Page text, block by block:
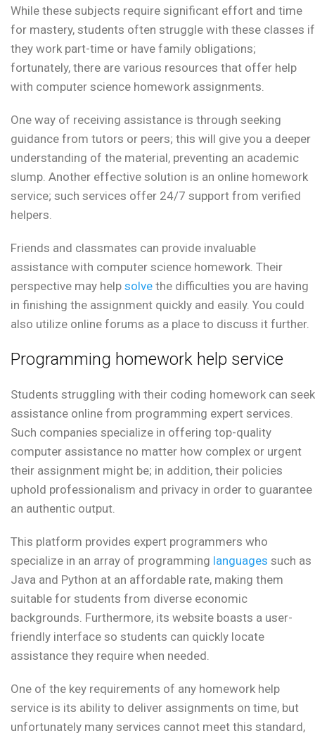
While these subjects require significant effort and time
for mastery, students often struggle with these classes if
they work part-time or have family obligations;
fortunately, there are various resources that offer help
with computer science homework assignments.
One way of receiving assistance is through seeking
guidance from tutors or peers; this will give you a deeper
understanding of the material, preventing an academic
slump. Another effective solution is an online homework
service; such services offer 24/7 support from verified
helpers.
Friends and classmates can provide invaluable
assistance with computer science homework. Their
perspective may help solve the difficulties you are having
in finishing the assignment quickly and easily. You could
also utilize online forums as a place to discuss it further.
Programming homework help service
Students struggling with their coding homework can seek
assistance online from programming expert services.
Such companies specialize in offering top-quality
computer assistance no matter how complex or urgent
their assignment might be; in addition, their policies
uphold professionalism and privacy in order to guarantee
an authentic output.
This platform provides expert programmers who
specialize in an array of programming languages such as
Java and Python at an affordable rate, making them
suitable for students from diverse economic
backgrounds. Furthermore, its website boasts a user-
friendly interface so students can quickly locate
assistance they require when needed.
One of the key requirements of any homework help
service is its ability to deliver assignments on time, but
unfortunately many services cannot meet this standard,